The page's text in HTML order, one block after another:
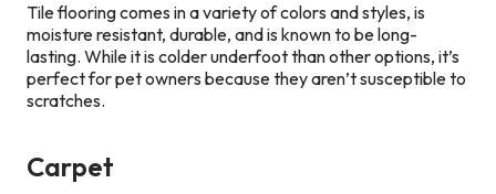
Tile flooring comes in a variety of colors and styles, is
moisture resistant, durable, and is known to be long-
lasting. While it is colder underfoot than other options, it’s
perfect for pet owners because they aren’t susceptible to
scratches.
Carpet